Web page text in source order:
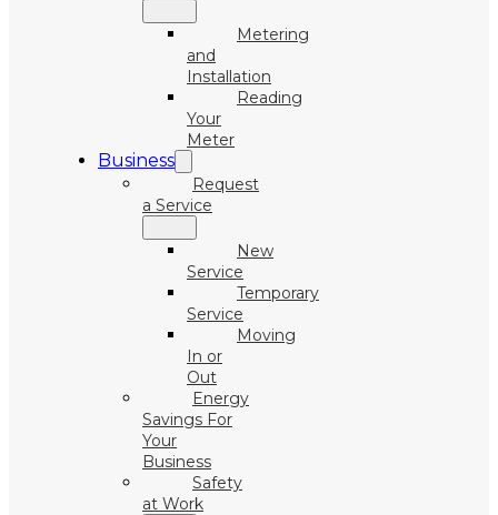
Metering
and
Installation
Reading
Your
Meter
Business
Request
a Service
New
Service
Temporary
Service
Moving
In or
Out
Energy
Savings For
Your
Business
Safety
at Work